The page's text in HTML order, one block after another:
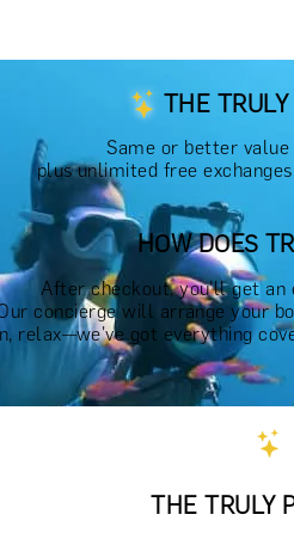
THE
Same or better
plus unlimited free
HOW DOES
After checkout, you'll get an
concierge will arrange your
relax—we've got everything
THE TRULY